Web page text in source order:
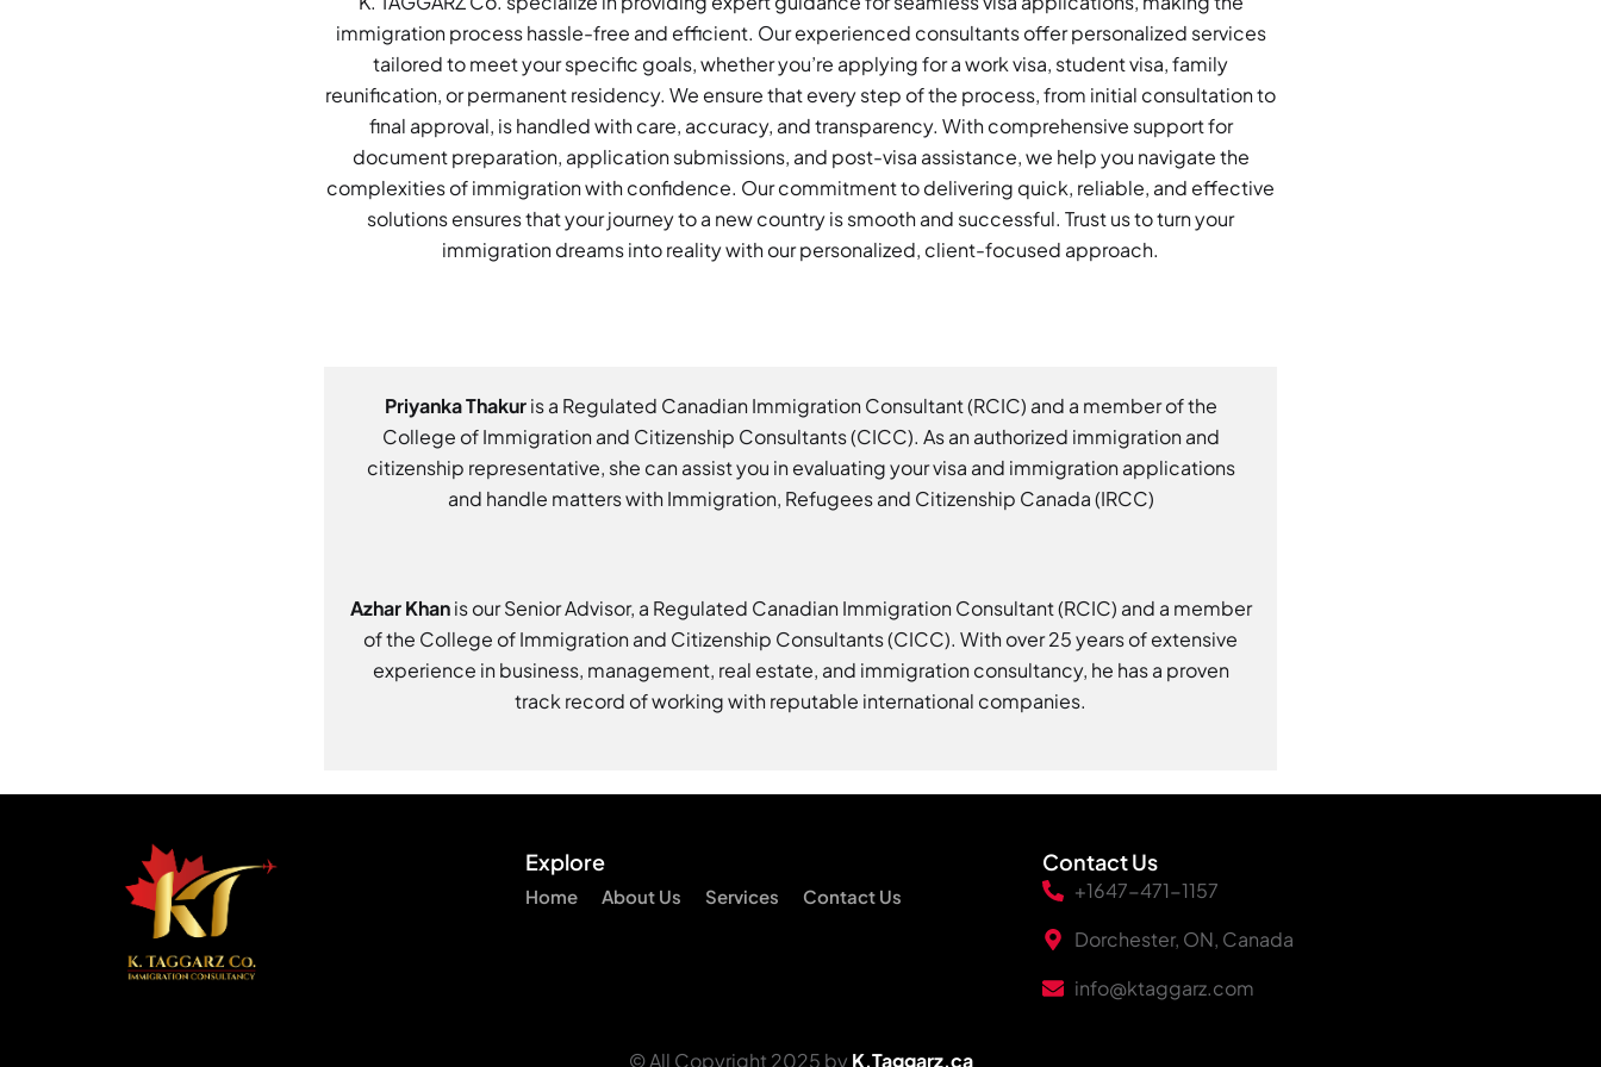
immigration process hassle-free and efficient. Our experienced consultants offer personalized services
tailored to meet your specific goals, whether you’re applying for a work visa, student visa, family
reunification, or permanent residency. We ensure that every step of the process, from initial consultation to
final approval, is handled with care, accuracy, and transparency. With comprehensive support for
document preparation, application submissions, and post-visa assistance, we help you navigate the
complexities of immigration with confidence. Our commitment to delivering quick, reliable, and effective
solutions ensures that your journey to a new country is smooth and successful. Trust us to turn your
immigration dreams into reality with our personalized, client-focused approach.
Priyanka Thakuris a Regulated Canadian Immigration Consultant (RCIC) and a member of the
College of Immigration and Citizenship Consultants (CICC). As an authorized immigration and
citizenship representative, she can assist you in evaluating your visa and immigration applications
and handle matters with Immigration, Refugees and Citizenship Canada (IRCC)
Azhar Khanis our Senior Advisor, a Regulated Canadian Immigration Consultant (RCIC) and a member
of the College of Immigration and Citizenship Consultants (CICC). With over 25 years of extensive
experience in business, management, real estate, and immigration consultancy, he has a proven
track record of working with reputable international companies.
Explore
Home About Us Services Contact Us
Contact Us
+1647-471-1157
Dorchester, ON, Canada
info@ktaggarz.com
© All Copyright 2025 by K.Taggarz.ca